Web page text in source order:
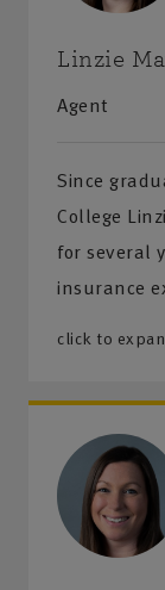
Linzie
Agent
Since
College
for several
insurance
click to